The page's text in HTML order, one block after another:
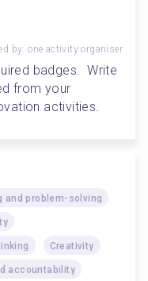
by: one activity organiser
badges.  Write
from your
activities.
and problem-solving
Creativity
accountability